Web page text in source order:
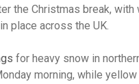
the Christmas break, with
place across the UK.
for heavy snow in
morning, while